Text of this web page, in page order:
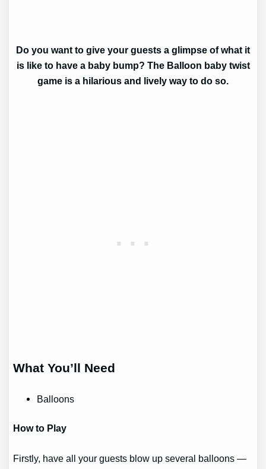
Do you want to give your guests a glimpse of what it
is like to have a baby bump? The Balloon baby twist
game is a hilarious and lively way to do so.
What You’ll Need
Balloons
How to Play
Firstly, have all your guests blow up several balloons —